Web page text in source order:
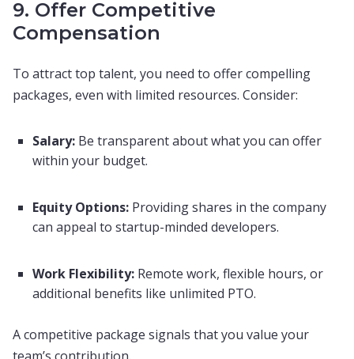
9. Offer Competitive
Compensation
To attract top talent, you need to offer compelling
packages, even with limited resources. Consider:
Salary: Be transparent about what you can offer
within your budget.
Equity Options: Providing shares in the company
can appeal to startup-minded developers.
Work Flexibility: Remote work, flexible hours, or
additional benefits like unlimited PTO.
A competitive package signals that you value your